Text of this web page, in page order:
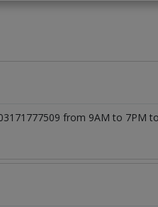
from 9AM to 7PM